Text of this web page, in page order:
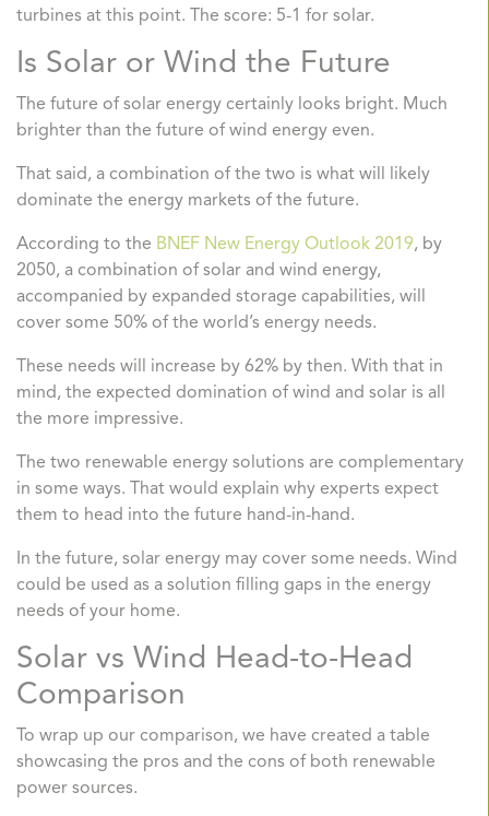
turbines at this point. The score: 5-1 for solar.
Is Solar or Wind the Future
The future of solar energy certainly looks bright. Much
brighter than the future of wind energy even.
That said, a combination of the two is what will likely
dominate the energy markets of the future.
According to the BNEF New Energy Outlook 2019, by
2050, a combination of solar and wind energy,
accompanied by expanded storage capabilities, will
cover some 50% of the world’s energy needs.
These needs will increase by 62% by then. With that in
mind, the expected domination of wind and solar is all
the more impressive.
The two renewable energy solutions are complementary
in some ways. That would explain why experts expect
them to head into the future hand-in-hand.
In the future, solar energy may cover some needs. Wind
could be used as a solution filling gaps in the energy
needs of your home.
Solar vs Wind Head-to-Head
Comparison
To wrap up our comparison, we have created a table
showcasing the pros and the cons of both renewable
power sources.